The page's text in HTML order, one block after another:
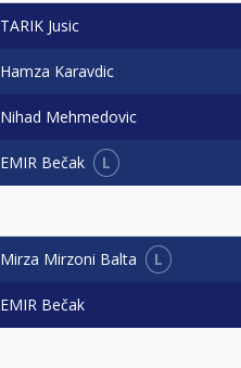
TARIK Jusic
Hamza Karavdic
Nihad Mehmedovic
EMIR Bečak L
Mirza Mirzoni Balta L
EMIR Bečak